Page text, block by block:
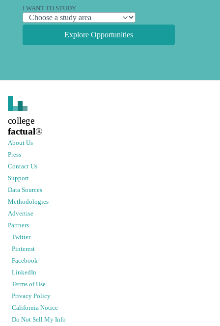
I WANT TO STUDY
Explore Opportunities
college
factual®
About Us
Press
Contact Us
Support
Data Sources
Methodologies
Advertise
Partners
Twitter
Pinterest
Facebook
LinkedIn
Terms of Use
Privacy Policy
California Notice
Do Not Sell My Info